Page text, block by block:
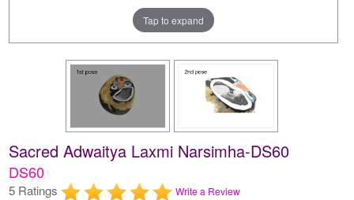
Tap to expand
Sacred Adwaitya Laxmi Narsimha-DS60
DS60
5 Ratings Write a Review